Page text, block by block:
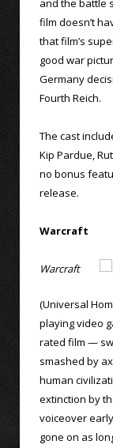
and the battle
film doesn’t
that film’s
good war
Germany
Fourth Reich.
The cast
Kip Pardue,
no bonus
release.
Warcraft
Warcraft
(Universal
playing video
rated film —
smashed by
human
extinction by
voiceover
gone on as